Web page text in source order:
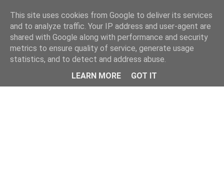
This site uses cookies from Google to deliver its services
and to analyze traffic. Your IP address and user-agent are
shared with Google along with performance and security
metrics to ensure quality of service, generate usage
statistics, and to detect and address abuse.
LEARN MORE
GOT IT